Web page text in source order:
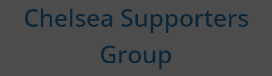
Chelsea Supporters
Group